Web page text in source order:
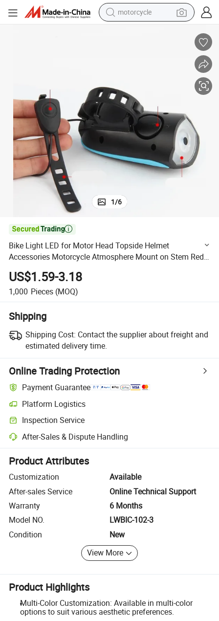
motorcycle
tshirt
pullover hoody
human hair wig
1/6

Bike Light LED for Motor Head Topside Helmet
Accessories Motorcycle Atmosphere Mount on Stem Red
Parking Bulbs Bicycle Lights
US$1.59-3.18
1,000 Pieces (MOQ)
Shipping
Shipping Cost: Contact the supplier about freight and
estimated delivery time.
Online Trading Protection
Payment Guarantee
Platform Logistics
Clearer shipment tracking with platform-supported logistics.
Inspection Service
Optional pre-shipment inspection for quality and quantity checks.
After-Sales & Dispute Handling
Platform-assisted dispute resolution, including refunds or returns
Product Attributes
Customization
Available
After-sales Service
Online Technical Support
Warranty
6 Months
Model NO.
LWBIC-102-3
Condition
New
View More
Product Highlights
Multi-Color Customization: Available in multi-color
options to suit various aesthetic preferences.